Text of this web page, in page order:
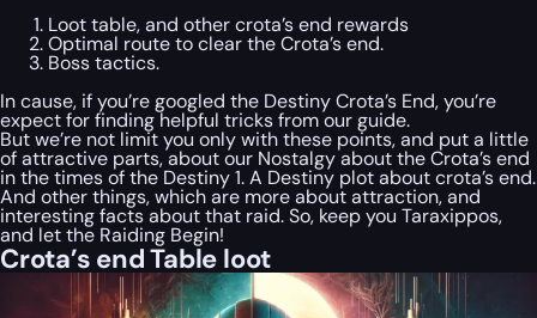
Loot table, and other crota’s end rewards
Optimal route to clear the Crota’s end.
Boss tactics.
In cause, if you’re googled the Destiny Crota’s End, you’re
expect for finding helpful tricks from our guide.
But we’re not limit you only with these points, and put a little
of attractive parts, about our Nostalgy about the Crota’s end
in the times of the Destiny 1. A Destiny plot about crota’s end.
And other things, which are more about attraction, and
interesting facts about that raid. So, keep you Taraxippos,
and let the Raiding Begin!
Crota’s end Table loot